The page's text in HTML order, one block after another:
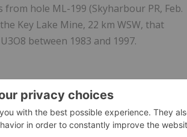
hole ML-199 (Skyharbour PR, Feb.
Key Lake Mine, 22 km WSW, that
between 1983 and 1997.
of the Athabasca Basin and covers
mineralization targets similar to
Lake.